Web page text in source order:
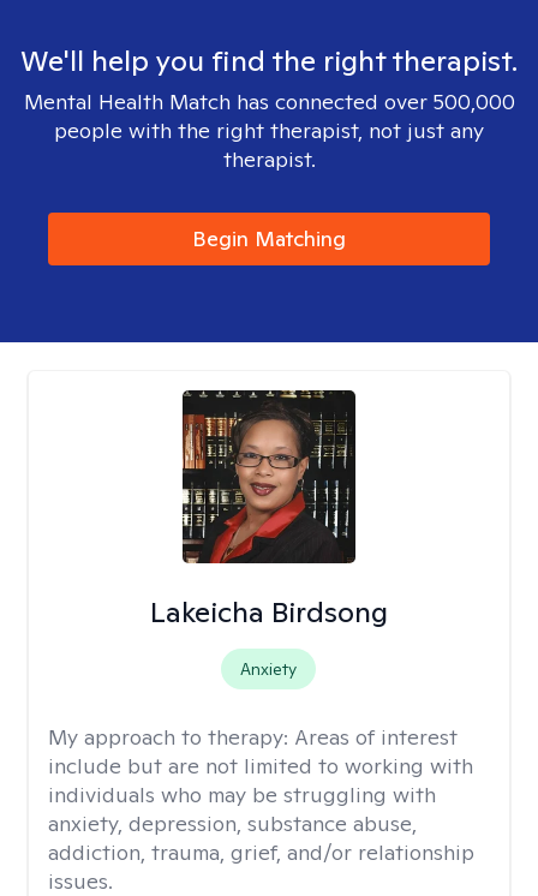
We'll help you find the right therapist.
Mental Health Match has connected over 500,000
people with the right therapist, not just any
therapist.
Begin Matching
Lakeicha Birdsong
Anxiety
My approach to therapy: Areas of interest
include but are not limited to working with
individuals who may be struggling with
anxiety, depression, substance abuse,
addiction, trauma, grief, and/or relationship
issues.